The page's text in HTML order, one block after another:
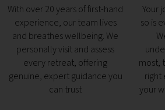
With over 20 years of first-hand
experience, our team lives
and breathes wellbeing. We
personally visit and assess
every retreat, offering
genuine, expert guidance you
can trust
Your
so is
most,
right
your